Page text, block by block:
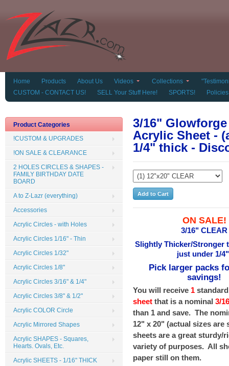
Home Products About Us Videos Collections
CUSTOM - CONTACT US!
SELL Your Stuff Here! SPORTS! Policies
3/16"
Acrylic Sheet -
1/4" thick -
ON SALE!
3/16" CLEAR
Slightly Thicker/Stronger
just under 1/
Pick larger packs
savings!
You will receive 1
sheet that is a nominal 3/
than 1 and save. The
12" x 20" (actual sizes are
sheets are a great sturdy/
variety of purposes. All
paper still on them.
Product Categories
!CUSTOM & UPGRADES
!ON SALE & CLEARANCE
2 HOLES CIRCLES & SHAPES -
FAMILY BIRTHDAY DATE
BOARD
A to Z-Lazr (everything)
Accessories
Acrylic Circles - with Holes
Acrylic Circles 1/16" - Thin
Acrylic Circles 1/32"
Acrylic Circles 1/8"
Acrylic Circles 3/16" & 1/4"
Acrylic Circles 3/8" & 1/2"
Acrylic COLOR Circle
Acrylic Mirrored Shapes
Acrylic SHAPES - Squares,
Hearts. Ovals, Etc.
Acrylic SHEETS - 1/16" THICK